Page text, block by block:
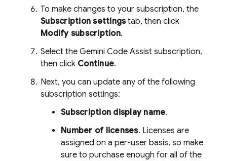
To make changes to your subscription, the
Subscription settingstab, then click
Modify subscription.
Select the Gemini Code Assist subscription,
then click Continue.
Next, you can update any of the following
subscription settings:
Subscription display name.
Number of licenses. Licenses are
assigned on a per-user basis, so make
sure to purchase enough for all of the